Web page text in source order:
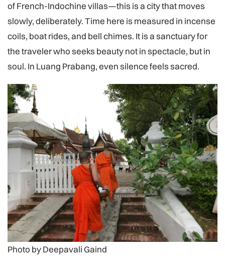
of French-Indochine villas—this is a city that moves
slowly, deliberately. Time here is measured in incense
coils, boat rides, and bell chimes. It is a sanctuary for
the traveler who seeks beauty not in spectacle, but in
soul. In Luang Prabang, even silence feels sacred.
Photo by Deepavali Gaind